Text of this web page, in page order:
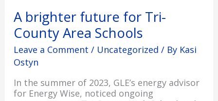
A brighter future for Tri-
County Area Schools
Leave a Comment / Uncategorized / By Kasi
Ostyn
In the summer of 2023, GLE’s energy advisor
for Energy Wise, noticed ongoing
future
for
Tri-
Area
Schools